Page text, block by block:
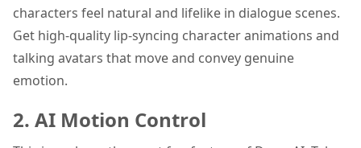
characters feel natural and lifelike in dialogue scenes.
Get high-quality lip-syncing character animations and
talking avatars that move and convey genuine
emotion.
2. AI Motion Control